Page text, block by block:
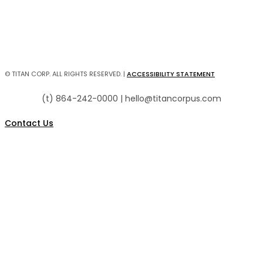
Zach Sampley
Preston Henderson
© TITAN CORP. ALL RIGHTS RESERVED. | ACCESSIBILITY STATEMENT
(t) 864-242-0000 | hello@titancorpus.com
Contact Us